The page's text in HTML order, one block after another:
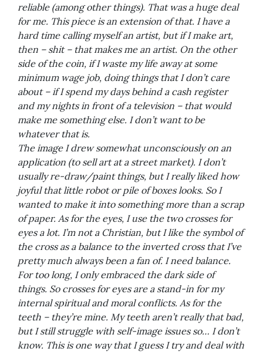
reliable (among other things). That was a huge deal
for me. This piece is an extension of that. I have a
hard time calling myself an artist, but if I make art,
then – shit – that makes me an artist. On the other
side of the coin, if I waste my life away at some
minimum wage job, doing things that I don’t care
about – if I spend my days behind a cash register
and my nights in front of a television – that would
make me something else. I don’t want to be
whatever that is.
The image I drew somewhat unconsciously on an
application (to sell art at a street market). I don’t
usually re-draw/paint things, but I really liked how
joyful that little robot or pile of boxes looks. So I
wanted to make it into something more than a scrap
of paper. As for the eyes, I use the two crosses for
eyes a lot. I’m not a Christian, but I like the symbol of
the cross as a balance to the inverted cross that I’ve
pretty much always been a fan of. I need balance.
For too long, I only embraced the dark side of
things. So crosses for eyes are a stand-in for my
internal spiritual and moral conflicts. As for the
teeth – they’re mine. My teeth aren’t really that bad,
but I still struggle with self-image issues so… I don’t
know. This is one way that I guess I try and deal with